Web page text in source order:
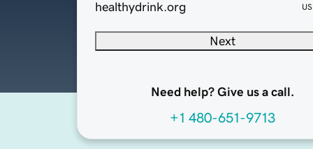
healthydrink.org
Next
Need help? Give us a call.
+1 480-651-9713